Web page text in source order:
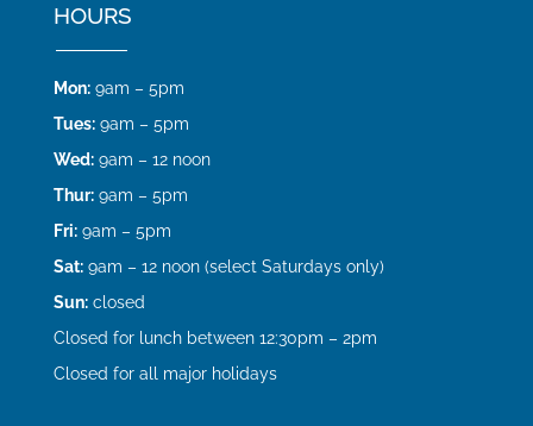
HOURS
Mon:9am – 5pm
Tues:9am – 5pm
Wed:9am – 12 noon
Thur:9am – 5pm
Fri:9am – 5pm
Sat:9am – 12 noon (select Saturdays only)
Sun:closed
Closed for lunch between 12:30pm – 2pm
Closed for all major holidays